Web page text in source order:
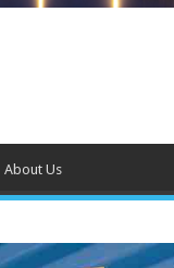
About Us